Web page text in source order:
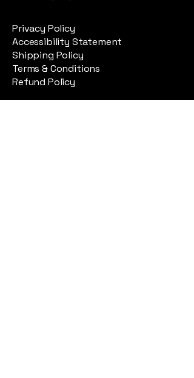
Privacy Policy
Accessibility Statement
Shipping Policy
Terms & Conditions
Refund Policy